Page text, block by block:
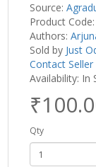
Source:
Product
Authors:
Sold by Just
Contact Seller
Availability: In
Qty